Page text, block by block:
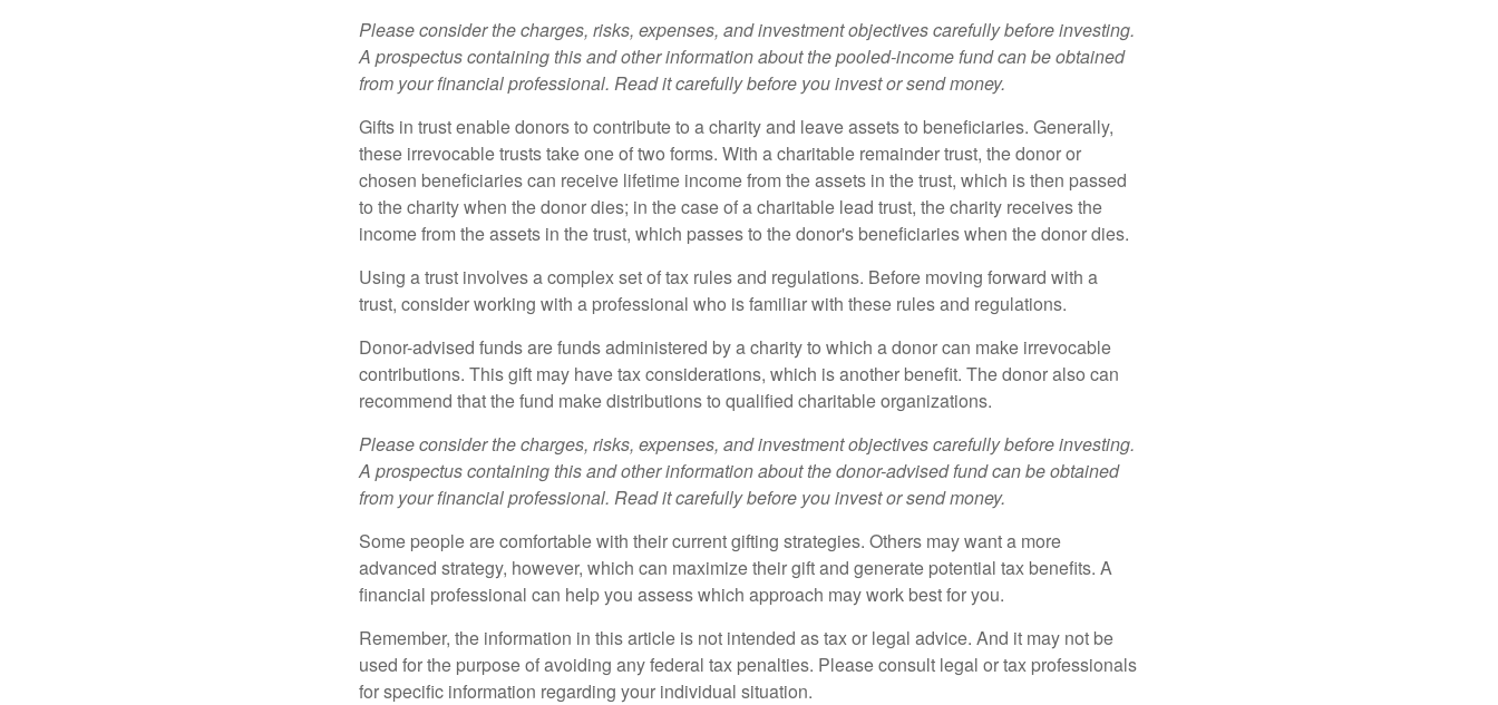
Please consider the charges, risks, expenses, and investment objectives carefully before investing.
A prospectus containing this and other information about the pooled-income fund can be obtained
from your financial professional. Read it carefully before you invest or send money.
Gifts in trust enable donors to contribute to a charity and leave assets to beneficiaries. Generally,
these irrevocable trusts take one of two forms. With a charitable remainder trust, the donor or
chosen beneficiaries can receive lifetime income from the assets in the trust, which is then passed
to the charity when the donor dies; in the case of a charitable lead trust, the charity receives the
income from the assets in the trust, which passes to the donor's beneficiaries when the donor dies.
Using a trust involves a complex set of tax rules and regulations. Before moving forward with a
trust, consider working with a professional who is familiar with these rules and regulations.
Donor-advised funds are funds administered by a charity to which a donor can make irrevocable
contributions. This gift may have tax considerations, which is another benefit. The donor also can
recommend that the fund make distributions to qualified charitable organizations.
Please consider the charges, risks, expenses, and investment objectives carefully before investing.
A prospectus containing this and other information about the donor-advised fund can be obtained
from your financial professional. Read it carefully before you invest or send money.
Some people are comfortable with their current gifting strategies. Others may want a more
advanced strategy, however, which can maximize their gift and generate potential tax benefits. A
financial professional can help you assess which approach may work best for you.
Remember, the information in this article is not intended as tax or legal advice. And it may not be
used for the purpose of avoiding any federal tax penalties. Please consult legal or tax professionals
for specific information regarding your individual situation.